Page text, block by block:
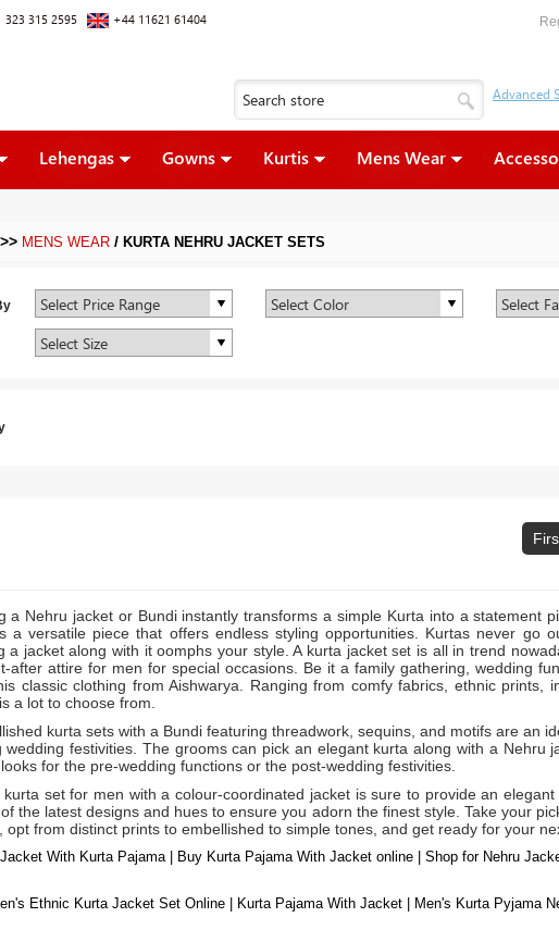
323 315 2595 +44 11621 61404
Lehengas Gowns Kurtis Mens Wear
>> MENS WEAR / KURTA NEHRU JACKET SETS
a Nehru jacket or Bundi instantly transforms a simple Kurta into a statement
a versatile piece that offers endless styling opportunities. Kurtas never go
a jacket along with it oomphs your style. A kurta jacketset is all in trend
after attire for men for special occasions. Be it a family gathering, wedding
classic clothing from Aishwarya. Ranging from comfy fabrics, ethnic prints,
a lot to choose from.
kurta sets with a Bundi featuring threadwork, sequins, and motifs are an
wedding festivities. The grooms can pick an elegant kurta along with a Nehru
for the pre-wedding functions or the post-wedding festivities.
kurta set for men with a colour-coordinated jacket is sure to provide an
the latest designs and hues to ensure you adorn the finest style. Take your
opt from distinct prints to embellished to simple tones, and get ready for your
Jacket With Kurta Pajama | Buy Kurta Pajama With Jacket online | Shop for Nehru
Ethnic Kurta Jacket Set Online | Kurta Pajama With Jacket | Men's Kurta Pyjama